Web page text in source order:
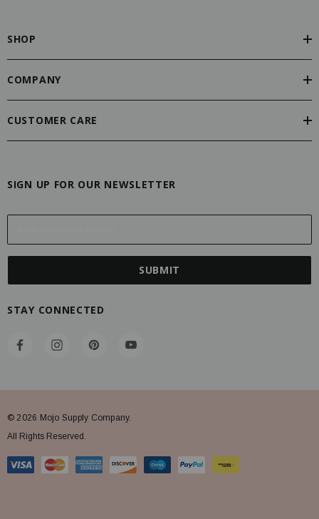
SHOP
COMPANY
CUSTOMER CARE
SIGN UP FOR OUR NEWSLETTER
E
l
s
STAY CONNECTED
© 2026 Mojo Supply Company.
All Rights Reserved.